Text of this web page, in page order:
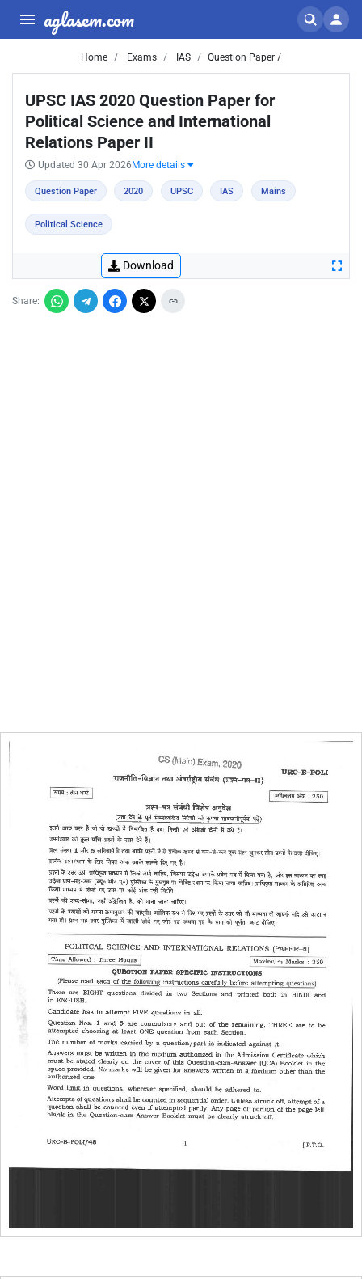
aglasem.com
Home Exams IAS Question Paper /
UPSC IAS 2020 Question Paper for
Political Science and International
Relations Paper II
Updated 30 Apr 2026 More details
Question Paper 2020 UPSC IAS Mains
Political Science
Download
Share: